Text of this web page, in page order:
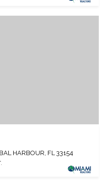
HARBOUR, FL 33154